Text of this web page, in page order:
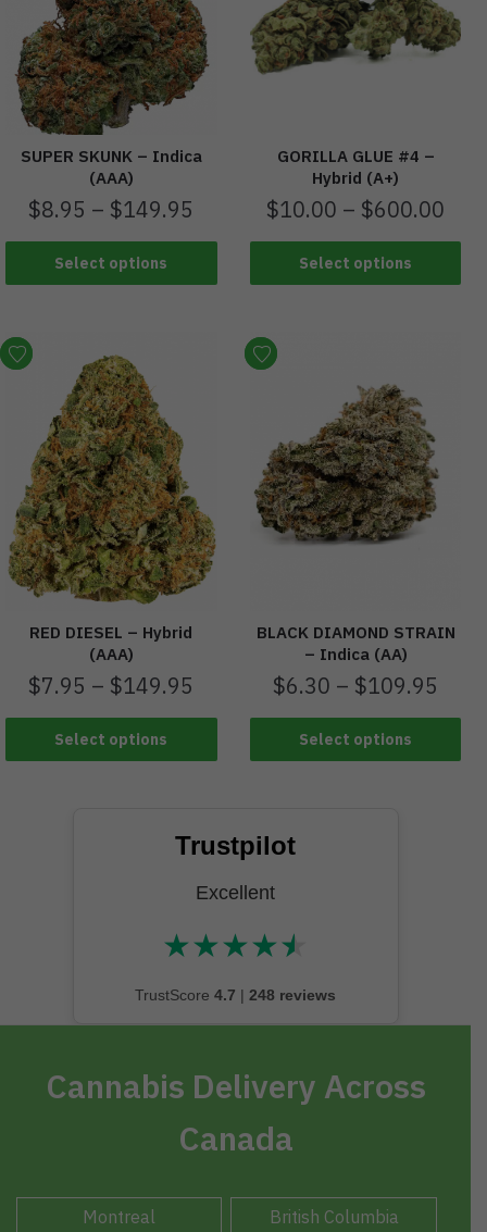
SUPER SKUNK – Indica
(AAA)
$8.95 – $149.95
Select options
GORILLA GLUE #4 –
Hybrid (A+)
$10.00 – $600.00
Select options
RED DIESEL – Hybrid
(AAA)
$7.95 – $149.95
Select options
BLACK DIAMOND STRAIN
– Indica (AA)
$6.30 – $109.95
Select options
Trustpilot
Excellent
★★★★★
★★★★★
TrustScore 4.7 | 248 reviews
Cannabis Delivery Across
Canada
Montreal British Columbia